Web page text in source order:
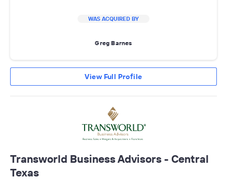
WAS ACQUIRED BY
Greg Barnes
View Full Profile
Transworld Business Advisors - Central
Texas